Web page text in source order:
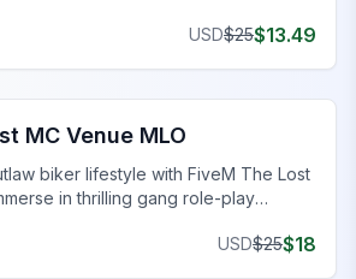
USD$25$13.49
MC Venue MLO
biker lifestyle with FiveM The Lost
in thrilling gang role-play
USD$25$18